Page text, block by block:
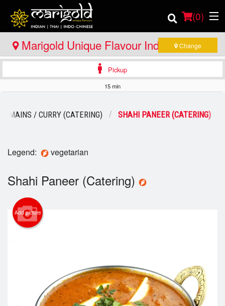
(0)
Order Online
Catering
Login
Registration
Cart (0)
Marigold Unique Flavour Indian - Thai -
Indo Chinese - Bracebridge
Change
Pickup
15 min
MAINS / CURRY (CATERING) SHAHI PANEER (CATERING)
Legend: vegetarian
Shahi Paneer (Catering)
Add picture